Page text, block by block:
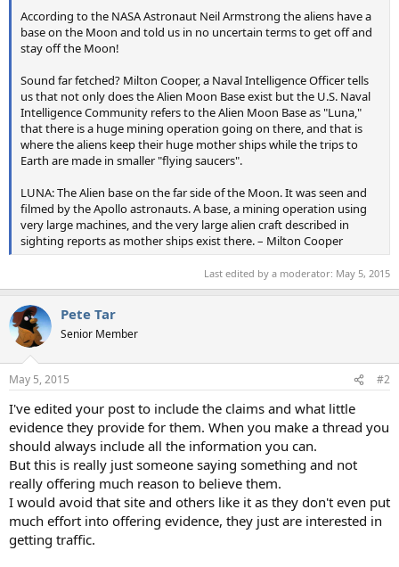
According to the NASA Astronaut Neil Armstrong the aliens have a
base on the Moon and told us in no uncertain terms to get off and
stay off the Moon!
Sound far fetched? Milton Cooper, a Naval Intelligence Officer tells
us that not only does the Alien Moon Base exist but the U.S. Naval
Intelligence Community refers to the Alien Moon Base as "Luna,"
that there is a huge mining operation going on there, and that is
where the aliens keep their huge mother ships while the trips to
Earth are made in smaller "flying saucers".
LUNA: The Alien base on the far side of the Moon. It was seen and
filmed by the Apollo astronauts. A base, a mining operation using
very large machines, and the very large alien craft described in
sighting reports as mother ships exist there. – Milton Cooper
Last edited by a moderator: May 5, 2015
Pete Tar
Senior Member
May 5, 2015 #2
I've edited your post to include the claims and what little
evidence they provide for them. When you make a thread you
should always include all the information you can.
But this is really just someone saying something and not
really offering much reason to believe them.
I would avoid that site and others like it as they don't even put
much effort into offering evidence, they just are interested in
getting traffic.